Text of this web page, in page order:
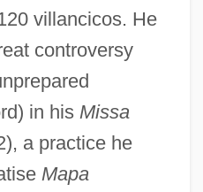
villancicos. He
controversy
in his Missa
a practice he
Mapa